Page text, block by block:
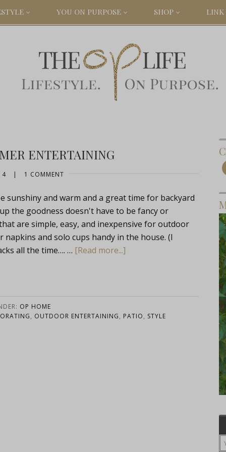
YOU ON PURPOSE SHOP LINK
ENTERTAINING
| 1 COMMENT
sunshiny and warm and a great time for backyard
the goodness doesn't have to be fancy or
are simple, easy, and inexpensive for outdoor
and solo cups handy in the house. (I
all the time…. … [Read more...]
OP HOME
, OUTDOOR ENTERTAINING, PATIO, STYLE